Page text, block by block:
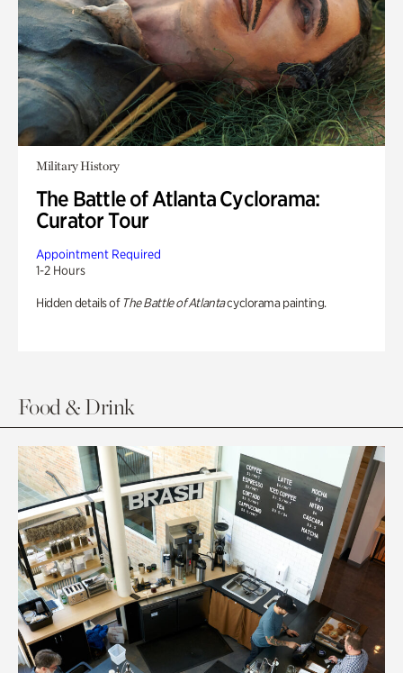
Military History
The Battle of Atlanta Cyclorama:
Curator Tour
Appointment Required
1-2 Hours
Hidden details of The Battle of Atlantacyclorama painting.
Food & Drink